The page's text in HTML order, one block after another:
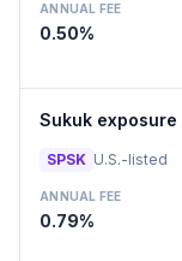
ANNUAL FEE
0.50%
Sukuk exposure
SPSK U.S.-listed
ANNUAL FEE
0.79%